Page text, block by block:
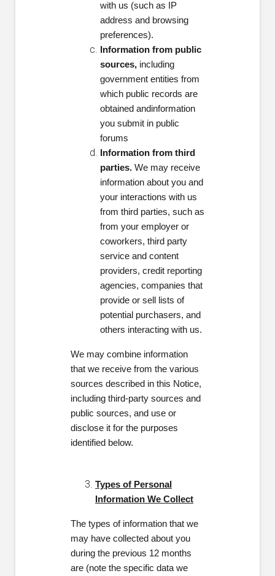
with us (such as IP
address and browsing
preferences).
Information from public
sources, including
government entities from
which public records are
obtained andinformation
you submit in public
forums
Information from third
parties. We may receive
information about you and
your interactions with us
from third parties, such as
from your employer or
coworkers, third party
service and content
providers, credit reporting
agencies, companies that
provide or sell lists of
potential purchasers, and
others interacting with us.
We may combine information
that we receive from the various
sources described in this Notice,
including third-party sources and
public sources, and use or
disclose it for the purposes
identified below.
Types of Personal
Information We Collect
The types of information that we
may have collected about you
during the previous 12 months
are (note the specific data we